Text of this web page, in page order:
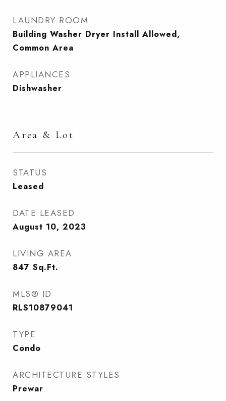
LAUNDRY ROOM
Building Washer Dryer Install Allowed,
Common Area
APPLIANCES
Dishwasher
Area & Lot
STATUS
Leased
DATE LEASED
August 10, 2023
LIVING AREA
847 Sq.Ft.
MLS® ID
RLS10879041
TYPE
Condo
ARCHITECTURE STYLES
Prewar